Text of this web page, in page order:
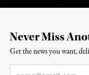
Never Miss
Get the news you want,
Email*